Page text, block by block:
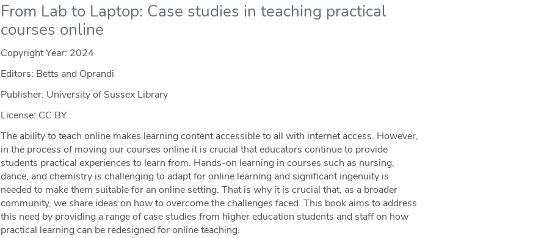
From Lab to Laptop: Case studies in teaching practical
courses online
Copyright Year: 2024
Editors: Betts and Oprandi
Publisher: University of Sussex Library
License: CC BY
The ability to teach online makes learning content accessible to all with internet access. However,
in the process of moving our courses online it is crucial that educators continue to provide
students practical experiences to learn from. Hands-on learning in courses such as nursing,
dance, and chemistry is challenging to adapt for online learning and significant ingenuity is
needed to make them suitable for an online setting. That is why it is crucial that, as a broader
community, we share ideas on how to overcome the challenges faced. This book aims to address
this need by providing a range of case studies from higher education students and staff on how
practical learning can be redesigned for online teaching.